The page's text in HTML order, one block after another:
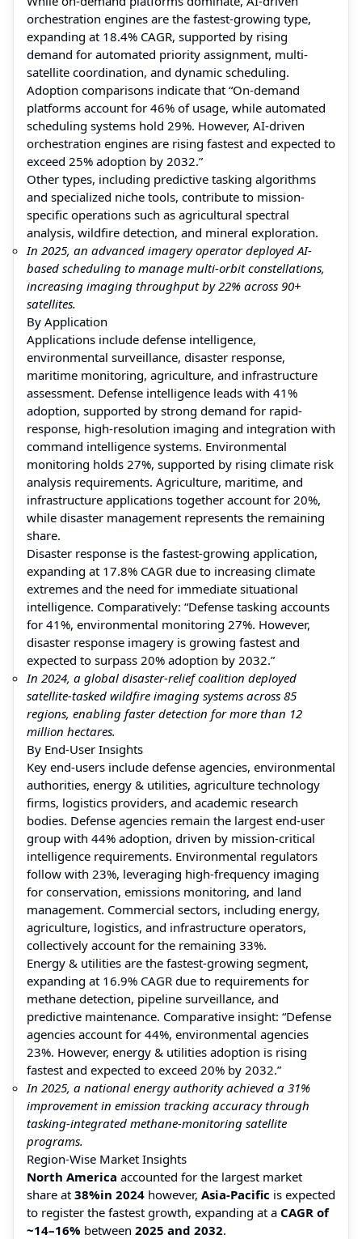
orchestration engines are the fastest-growing type,
expanding at 18.4% CAGR, supported by rising
demand for automated priority assignment, multi-
satellite coordination, and dynamic scheduling.
Adoption comparisons indicate that “On-demand
platforms account for 46% of usage, while automated
scheduling systems hold 29%. However, AI-driven
orchestration engines are rising fastest and expected to
exceed 25% adoption by 2032.”
Other types, including predictive tasking algorithms
and specialized niche tools, contribute to mission-
specific operations such as agricultural spectral
analysis, wildfire detection, and mineral exploration.
In 2025, an advanced imagery operator deployed AI-
based scheduling to manage multi-orbit constellations,
increasing imaging throughput by 22% across 90+
satellites.
By Application
Applications include defense intelligence,
environmental surveillance, disaster response,
maritime monitoring, agriculture, and infrastructure
assessment. Defense intelligence leads with 41%
adoption, supported by strong demand for rapid-
response, high-resolution imaging and integration with
command intelligence systems. Environmental
monitoring holds 27%, supported by rising climate risk
analysis requirements. Agriculture, maritime, and
infrastructure applications together account for 20%,
while disaster management represents the remaining
share.
Disaster response is the fastest-growing application,
expanding at 17.8% CAGR due to increasing climate
extremes and the need for immediate situational
intelligence. Comparatively: “Defense tasking accounts
for 41%, environmental monitoring 27%. However,
disaster response imagery is growing fastest and
expected to surpass 20% adoption by 2032.”
In 2024, a global disaster-relief coalition deployed
satellite-tasked wildfire imaging systems across 85
regions, enabling faster detection for more than 12
million hectares.
By End-User Insights
Key end-users include defense agencies, environmental
authorities, energy & utilities, agriculture technology
firms, logistics providers, and academic research
bodies. Defense agencies remain the largest end-user
group with 44% adoption, driven by mission-critical
intelligence requirements. Environmental regulators
follow with 23%, leveraging high-frequency imaging
for conservation, emissions monitoring, and land
management. Commercial sectors, including energy,
agriculture, logistics, and infrastructure operators,
collectively account for the remaining 33%.
Energy & utilities are the fastest-growing segment,
expanding at 16.9% CAGR due to requirements for
methane detection, pipeline surveillance, and
predictive maintenance. Comparative insight: “Defense
agencies account for 44%, environmental agencies
23%. However, energy & utilities adoption is rising
fastest and expected to exceed 20% by 2032.”
In 2025, a national energy authority achieved a 31%
improvement in emission tracking accuracy through
tasking-integrated methane-monitoring satellite
programs.
Region-Wise Market Insights
North America accounted for the largest market
share at 38%in 2024 however, Asia-Pacific is expected
to register the fastest growth, expanding at a CAGR of
~14–16% between 2025 and 2032.